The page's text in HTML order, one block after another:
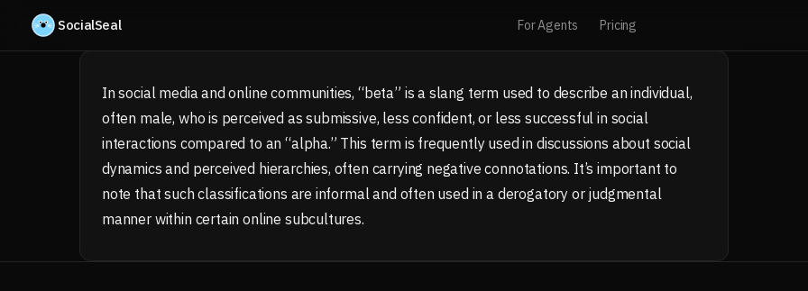
Skip to content
SocialSeal For Agents Pricing
In social media and online communities, “beta” is a slang term used to describe an individual,
often male, who is perceived as submissive, less confident, or less successful in social
interactions compared to an “alpha.” This term is frequently used in discussions about social
dynamics and perceived hierarchies, often carrying negative connotations. It’s important to
note that such classifications are informal and often used in a derogatory or judgmental
manner within certain online subcultures.